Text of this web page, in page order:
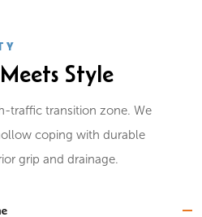
Style
traffic transition zone. We
coping with durable
grip and drainage.